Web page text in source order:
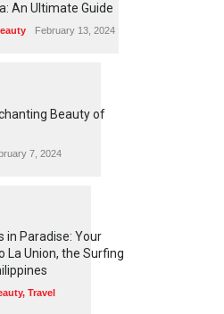
An Ultimate Guide
February 13, 2024
Beauty of
7, 2024
in Paradise: Your
La Union, the Surfing
, Travel